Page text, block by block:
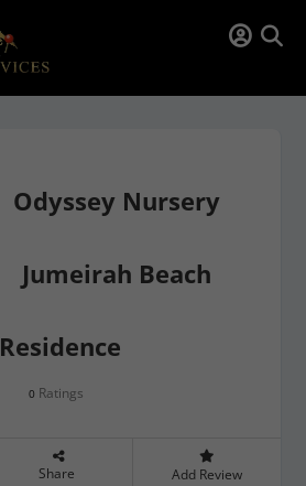
Odyssey Nursery
Jumeirah Beach
Residence
0 Ratings
Share Add Review